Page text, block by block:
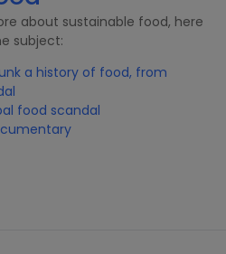
about sustainable food, here
subject:
a history of food, from
food scandal